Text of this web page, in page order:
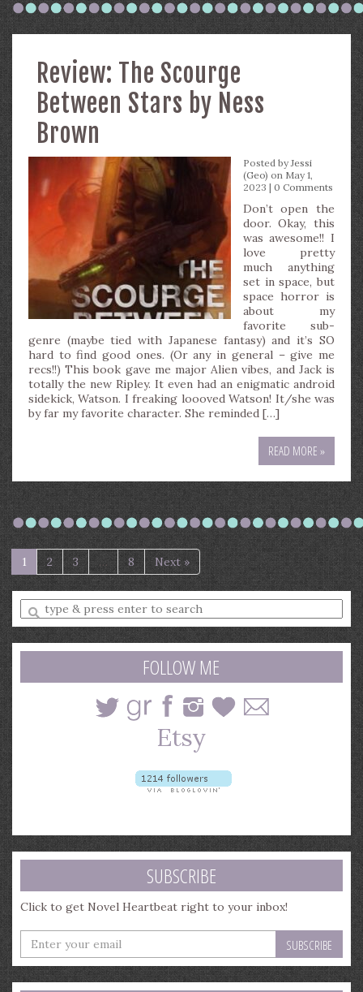
Review: The Scourge
Between Stars by Ness
Brown
Posted byJessi
(Geo) on May 1,
2023 | 0 Comments
Don’t open the
door. Okay, this
was awesome!! I
love pretty
much anything
set in space, but
space horror is
about my
favorite sub-
genre (maybe tied with Japanese fantasy) and it’s SO
hard to find good ones. (Or any in general – give me
recs!!) This book gave me major Alien vibes, and Jack is
totally the new Ripley. It even had an enigmatic android
sidekick, Watson. I freaking loooved Watson! It/she was
by far my favorite character. She reminded […]
READ MORE »
1 2 3 … 8 Next »
Enter
a
search
query
FOLLOW ME
SUBSCRIBE
Click to get Novel Heartbeat right to your inbox!
Enter
your
email
address